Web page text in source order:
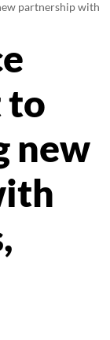
partnership with
to
new